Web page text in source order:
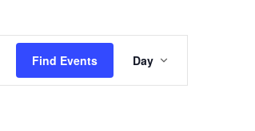
Find Events
Views
Day